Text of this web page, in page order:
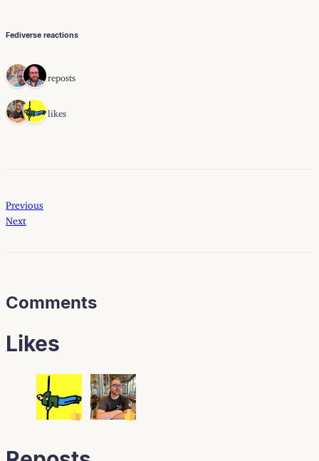
Fediverse reactions
2 reposts
2 likes
Previous
Next
Comments
Likes